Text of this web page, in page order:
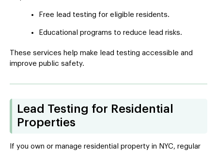
Free lead testing for eligible residents.
Educational programs to reduce lead risks.
These services help make lead testing accessible and
improve public safety.
Lead Testing for Residential
Properties
If you own or manage residential property in NYC, regular